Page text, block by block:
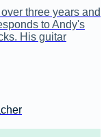
three years and
to Andy's
His guitar